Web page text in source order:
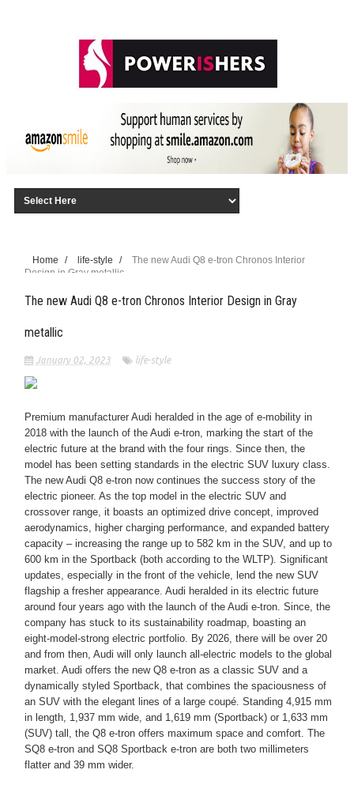
Home / life-style /
The new Audi Q8 e-tron Chronos Interior
Design in Gray metallic
The new Audi Q8 e-tron Chronos Interior Design in Gray
metallic
January 02, 2023 life-style
Premium manufacturer Audi heralded in the age of e-mobility in
2018 with the launch of the Audi e-tron, marking the start of the
electric future at the brand with the four rings. Since then, the
model has been setting standards in the electric SUV luxury class.
The new Audi Q8 e-tron now continues the success story of the
electric pioneer. As the top model in the electric SUV and
crossover range, it boasts an optimized drive concept, improved
aerodynamics, higher charging performance, and expanded battery
capacity – increasing the range up to 582 km in the SUV, and up to
600 km in the Sportback (both according to the WLTP). Significant
updates, especially in the front of the vehicle, lend the new SUV
flagship a fresher appearance. Audi heralded in its electric future
around four years ago with the launch of the Audi e-tron. Since, the
company has stuck to its sustainability roadmap, boasting an
eight-model-strong electric portfolio. By 2026, there will be over 20
and from then, Audi will only launch all-electric models to the global
market. Audi offers the new Q8 e-tron as a classic SUV and a
dynamically styled Sportback, that combines the spaciousness of
an SUV with the elegant lines of a large coupé. Standing 4,915 mm
in length, 1,937 mm wide, and 1,619 mm (Sportback) or 1,633 mm
(SUV) tall, the Q8 e-tron offers maximum space and comfort. The
SQ8 e-tron and SQ8 Sportback e-tron are both two millimeters
flatter and 39 mm wider.